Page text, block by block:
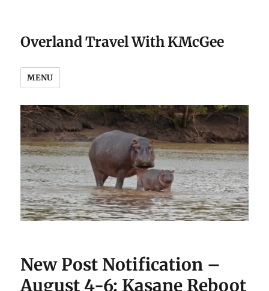
Overland Travel With KMcGee
MENU
New Post Notification –
August 4-6: Kasane Reboot